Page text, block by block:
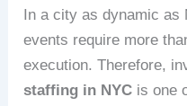
In a city as dynamic as
events require more
execution. Therefore,
staffing in NYC is one